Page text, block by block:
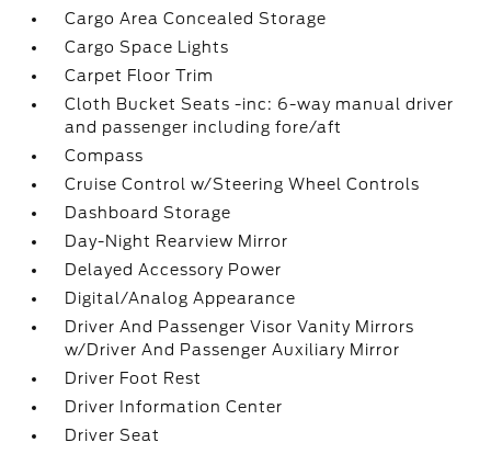
Cargo Area Concealed Storage
Cargo Space Lights
Carpet Floor Trim
Cloth Bucket Seats -inc: 6-way manual driver
and passenger including fore/aft
Compass
Cruise Control w/Steering Wheel Controls
Dashboard Storage
Day-Night Rearview Mirror
Delayed Accessory Power
Digital/Analog Appearance
Driver And Passenger Visor Vanity Mirrors
w/Driver And Passenger Auxiliary Mirror
Driver Foot Rest
Driver Information Center
Driver Seat